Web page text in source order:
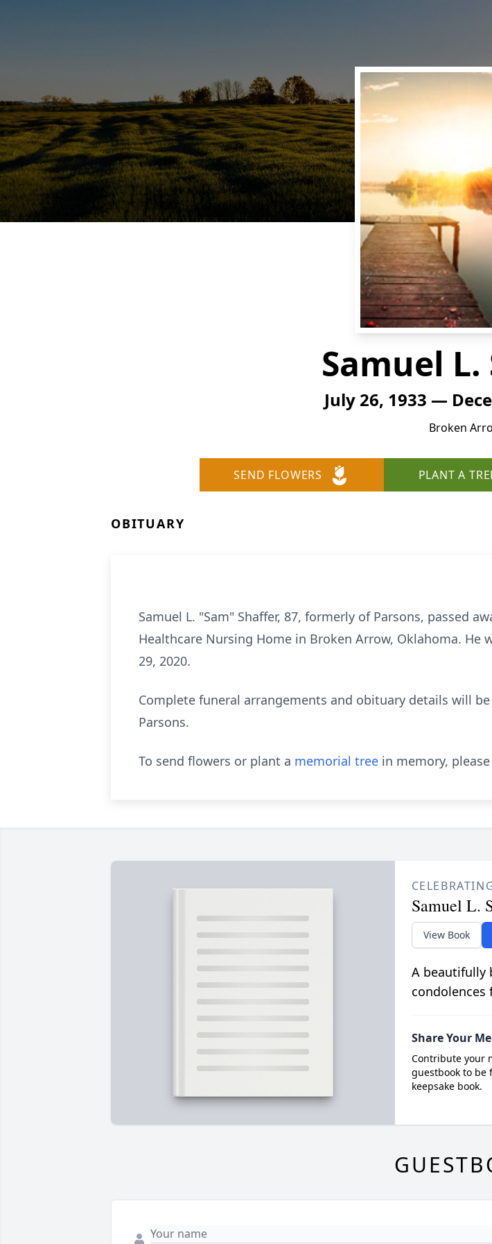
Samuel
July 26, 1933 —
Broken
SEND FLOWERS PLANT A
OBITUARY
Samuel L. "Sam" Shaffer, 87, formerly of Parsons, passed
Healthcare Nursing Home in Broken Arrow, Oklahoma. He
29, 2020.
Complete funeral arrangements and obituary details will
Parsons.
To send flowers or plant a memorial tree in memory,
Samuel L.
View Book
A beautifully
condolences
Share Your
Contribute your
guestbook to
keepsake book.